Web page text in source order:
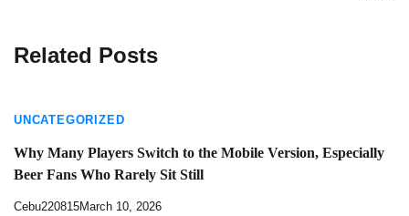
Related Posts
UNCATEGORIZED
Why Many Players Switch to the Mobile Version, Especially
Beer Fans Who Rarely Sit Still
Cebu220815March 10, 2026